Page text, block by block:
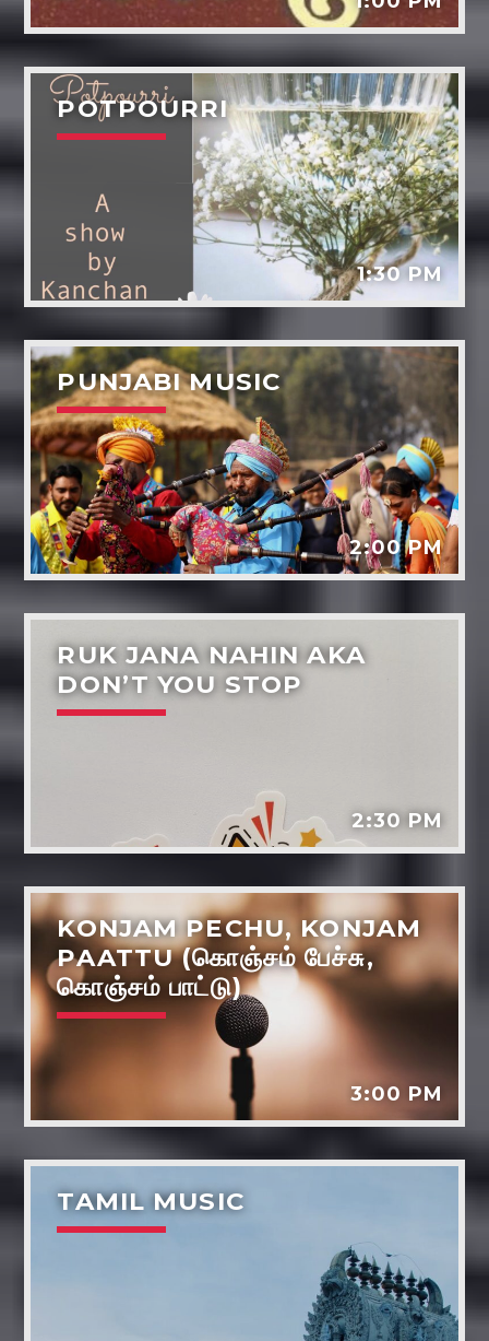
POTPOURRI
Dil-ki-baaten
Various artists
1:30 PM
PUNJABI MUSIC
2:00 PM
RUK JANA NAHIN AKA
DON’T YOU STOP
2:30 PM
KONJAM PECHU, KONJAM
PAATTU (கொஞ்சம் பேச்சு,
கொஞ்சம் பாட்டு)
3:00 PM
TAMIL MUSIC